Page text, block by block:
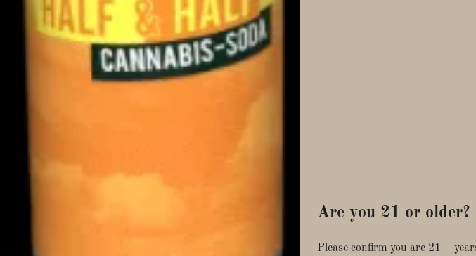
Are you 21 or older?
Please confirm you are 21+